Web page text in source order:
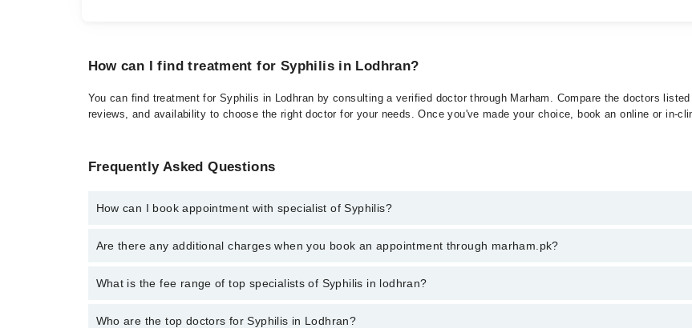
How can I find treatment for Syphilis in Lodhran?
You can find treatment for Syphilis in Lodhran by consulting a verified doctor through Marham. Compare the doctors
reviews, and availability to choose the right doctor for your needs. Once you've made your choice, book an online or in-
Frequently Asked Questions
How can I book appointment with specialist of Syphilis?
Click Here To book your appointment with a specialist of Syphilis. You can also book your appointment with a
Are there any additional charges when you book an appointment through marham.pk?
No, there are no extra charges to book an appointment through marham.pk
What is the fee range of top specialists of Syphilis in lodhran?
The fee for specialists of Syphilis in lodhran varies from PKR 500-3000 depending upon doctor's experience and
Who are the top doctors for Syphilis in Lodhran?